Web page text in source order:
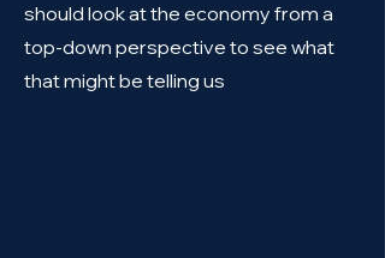
should look at the economy from a
top-down perspective to see what
that might be telling us